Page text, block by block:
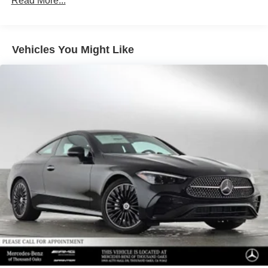
Multi-Link Rear Suspension w/Air Springs
Descent Control, Hill Hold Control and Electric Parking
Vehicles You Might Like